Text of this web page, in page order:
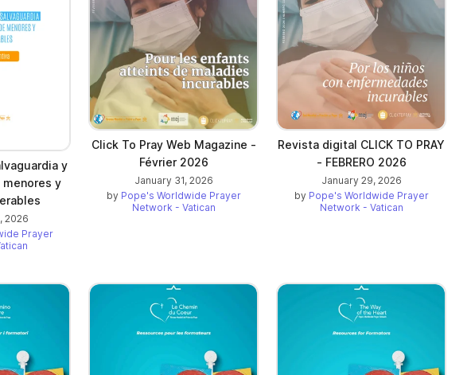
y
y
2026
Prayer
Click To Pray Web Magazine -
Février 2026
January 31, 2026
by Pope's Worldwide Prayer
Network - Vatican
Revista digital CLICK TO PRAY
- FEBRERO 2026
January 29, 2026
by Pope's Worldwide Prayer
Network - Vatican